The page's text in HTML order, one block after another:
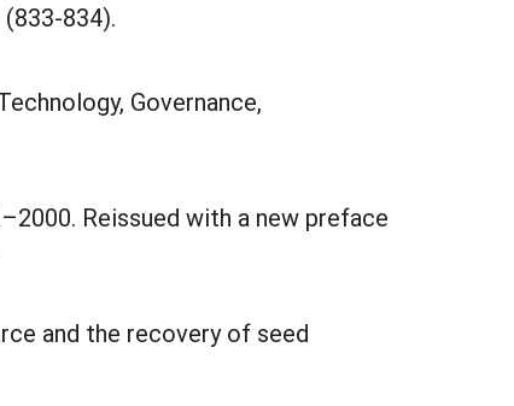
834).
Governance,
Reissued with a new preface
and the recovery of seed